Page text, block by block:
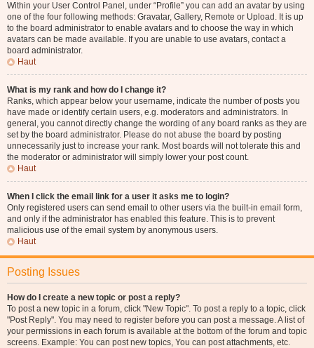
Within your User Control Panel, under “Profile” you can add an avatar by using
one of the four following methods: Gravatar, Gallery, Remote or Upload. It is up
to the board administrator to enable avatars and to choose the way in which
avatars can be made available. If you are unable to use avatars, contact a
board administrator.
Haut
What is my rank and how do I change it?
Ranks, which appear below your username, indicate the number of posts you
have made or identify certain users, e.g. moderators and administrators. In
general, you cannot directly change the wording of any board ranks as they are
set by the board administrator. Please do not abuse the board by posting
unnecessarily just to increase your rank. Most boards will not tolerate this and
the moderator or administrator will simply lower your post count.
Haut
When I click the email link for a user it asks me to login?
Only registered users can send email to other users via the built-in email form,
and only if the administrator has enabled this feature. This is to prevent
malicious use of the email system by anonymous users.
Haut
Posting Issues
How do I create a new topic or post a reply?
To post a new topic in a forum, click "New Topic". To post a reply to a topic, click
"Post Reply". You may need to register before you can post a message. A list of
your permissions in each forum is available at the bottom of the forum and topic
screens. Example: You can post new topics, You can post attachments, etc.